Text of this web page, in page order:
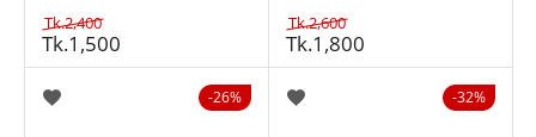
Tk.2,400
Tk.1,500
Tk.2,600
Tk.1,800
26% 32%